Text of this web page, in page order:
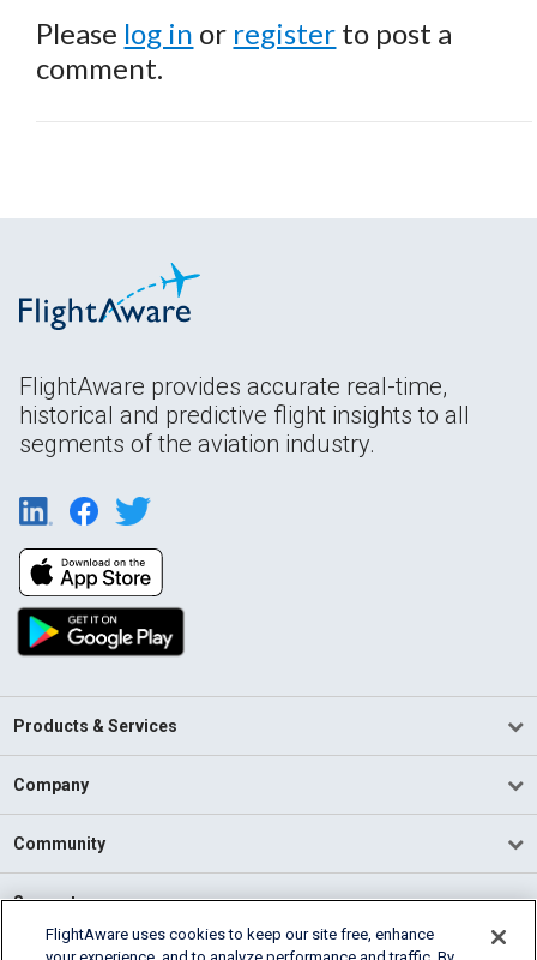
Please log in or register to post a
comment.
FlightAware provides accurate real-time,
historical and predictive flight insights to all
segments of the aviation industry.
Products & Services
Company
Community
Support
FlightAware uses cookies to keep our site free, enhance